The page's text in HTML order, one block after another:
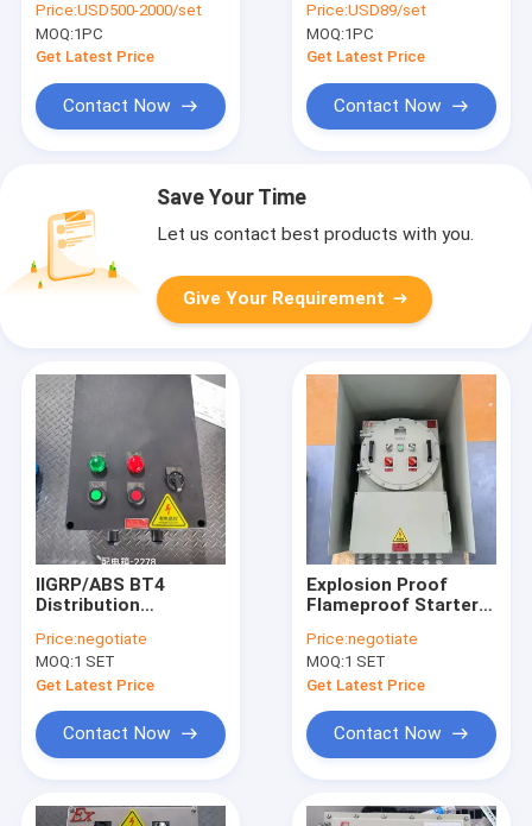
Station 316SS
Price:USD500-2000/set
MOQ:1PC
Get Latest Price
Contact Now
Explosion Proof
Control Panel
Enclosure
Price:USD89/set
MOQ:1PC
Get Latest Price
Contact Now
Save Your Time
Let us contact best products with you.
Give Your Requirement
IIGRP/ABS BT4
Distribution
Panels Flame
Explosion Proof
Control Panel
Enclosure
Price:negotiate
MOQ:1 SET
Get Latest Price
Contact Now
Explosion Proof
Flameproof Starter
Distribution Panel
Board ATEX Certified
Price:negotiate
MOQ:1 SET
Get Latest Price
Contact Now